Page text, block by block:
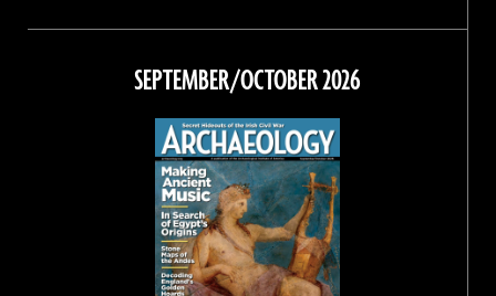
on
Facebook
on
on
Instagram
on
Threads
SEPTEMBER/OCTOBER 2026